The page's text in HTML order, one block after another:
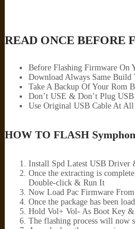
READ ONCE BEFORE
Before Flashing Firmware On
Download Always Same
Take A Backup Of Your Rom
Don’t USE & Don’t Plug
Use Original USB Cable At All
HOW TO FLASH
Install Spd Latest USB Driver
Once the extracting is
Double-click & Run It
Now Load Pac Firmware
Once the package has been
Hold Vol+ Vol- As Boot Key &
The flashing process will now